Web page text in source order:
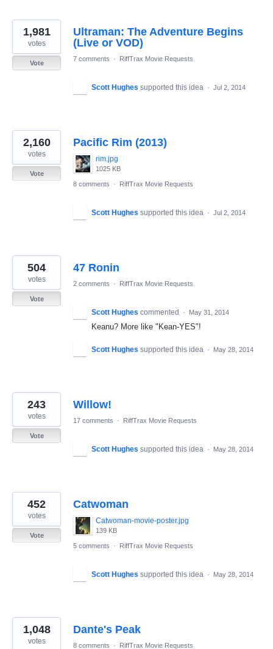
Ultraman: The Adventure Begins
(Live or VOD)
1,981
votes
Vote
7 comments · RiffTrax Movie Requests
Scott Hughes supported this idea · Jul 2, 2014
Pacific Rim (2013)
rim.jpg
1025 KB
2,160
votes
Vote
8 comments
· RiffTrax Movie Requests
Scott Hughes supported this idea · Jul 2, 2014
47 Ronin
504
votes
Vote
2 comments · RiffTrax Movie Requests
Scott Hughes commented · May 31, 2014
Keanu? More like "Kean-YES"!
Scott Hughes supported this idea · May 28, 2014
Willow!
243
votes
Vote
17 comments · RiffTrax Movie Requests
Scott Hughes supported this idea · May 28, 2014
Catwoman
Catwoman-movie-poster.jpg
139 KB
452
votes
Vote
5 comments
· RiffTrax Movie Requests
Scott Hughes supported this idea · May 28, 2014
Dante's Peak
1,048
votes 8 comments · RiffTrax Movie Requests